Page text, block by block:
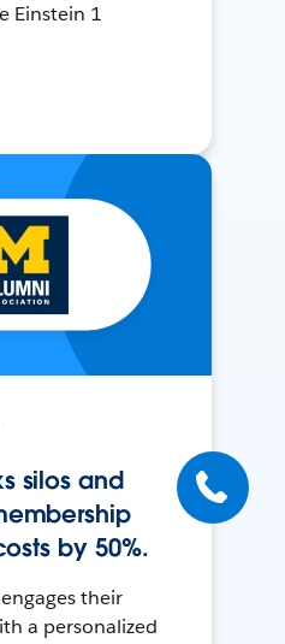
Einstein 1
silos and
by 50%.
their
a personalized